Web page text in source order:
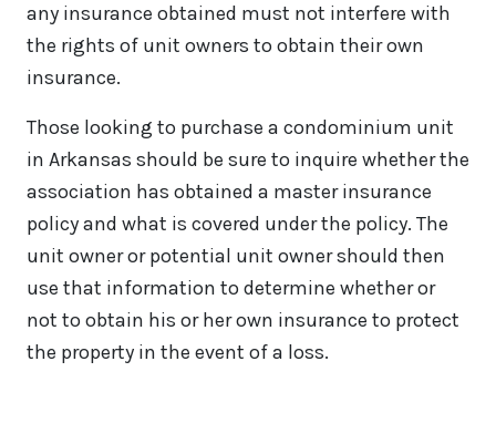
any insurance obtained must not interfere with
the rights of unit owners to obtain their own
insurance.
Those looking to purchase a condominium unit
in Arkansas should be sure to inquire whether the
association has obtained a master insurance
policy and what is covered under the policy. The
unit owner or potential unit owner should then
use that information to determine whether or
not to obtain his or her own insurance to protect
the property in the event of a loss.